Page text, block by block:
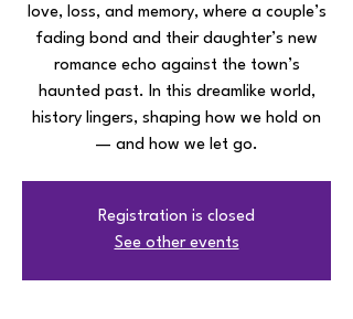
love, loss, and memory, where a couple’s
fading bond and their daughter’s new
romance echo against the town’s
haunted past. In this dreamlike world,
history lingers, shaping how we hold on
— and how we let go.
Registration is closed
See other events